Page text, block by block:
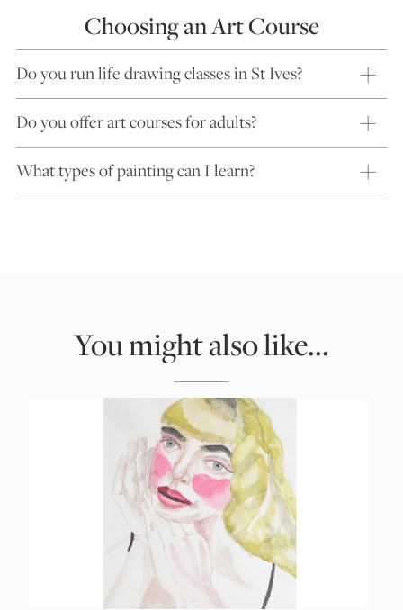
Choosing an Art Course
Do you run life drawing classes in St Ives?
Do you offer art courses for adults?
What types of painting can I learn?
You might also like...